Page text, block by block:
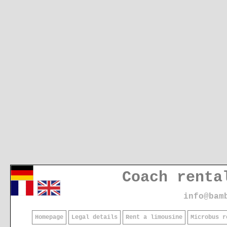
Coach
Homepage Legal details Rent a limousine Microbus